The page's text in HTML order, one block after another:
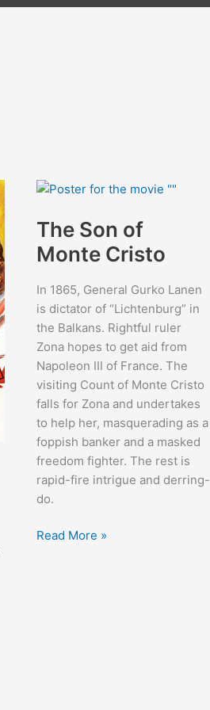
The Son of
Monte Cristo
In 1865, General Gurko Lanen
is dictator of “Lichtenburg” in
the Balkans. Rightful ruler
Zona hopes to get aid from
Napoleon III of France. The
visiting Count of Monte Cristo
falls for Zona and undertakes
to help her, masquerading as a
foppish banker and a masked
freedom fighter. The rest is
rapid-fire intrigue and derring-
do.
The
Read More »